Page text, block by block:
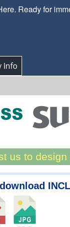
Ready for
Info
us to design